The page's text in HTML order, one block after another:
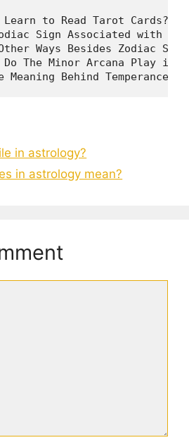
Learn to Read Tarot
Sign Associated with a
Ways Besides Zodiac
Do The Minor Arcana Play
in astrology?
in astrology mean?